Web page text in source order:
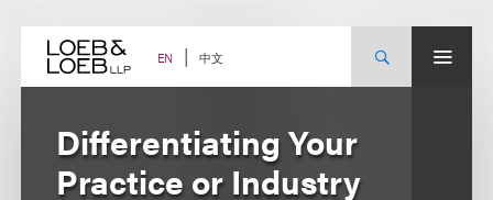
content EN 中文
Differentiating Your
Practice or Industry